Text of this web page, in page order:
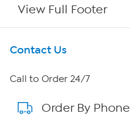
View Full Footer
Get To Know Us
About HSN
About QVC Group
Contact Us
Call to Order 24/7
Order By Phone